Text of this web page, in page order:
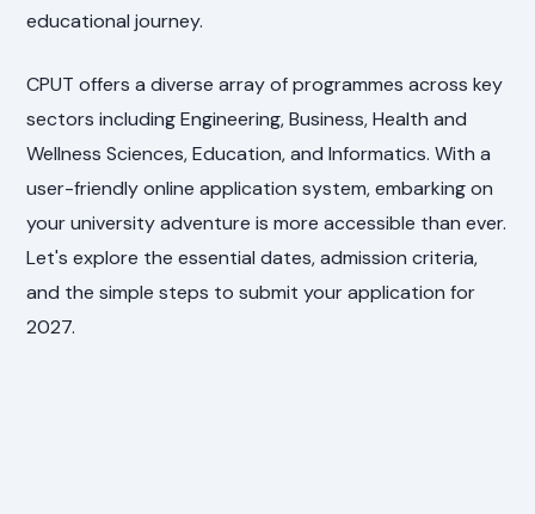
educational journey.
CPUT offers a diverse array of programmes across key
sectors including Engineering, Business, Health and
Wellness Sciences, Education, and Informatics. With a
user-friendly online application system, embarking on
your university adventure is more accessible than ever.
Let's explore the essential dates, admission criteria,
and the simple steps to submit your application for
2027.